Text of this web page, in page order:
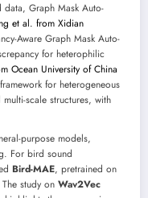
data, Graph Mask Auto-
et al. from Xidian
Aware Graph Mask Auto-
for heterophilic
Ocean University of China
for heterogeneous
scale structures, with
purpose models,
For bird sound
Bird-MAE, pretrained on
study on Wav2Vec